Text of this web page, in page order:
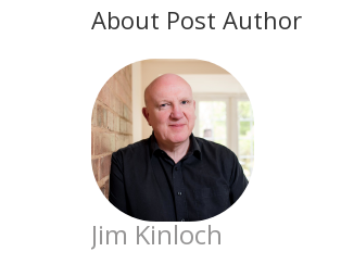
About Post Author
Jim Kinloch